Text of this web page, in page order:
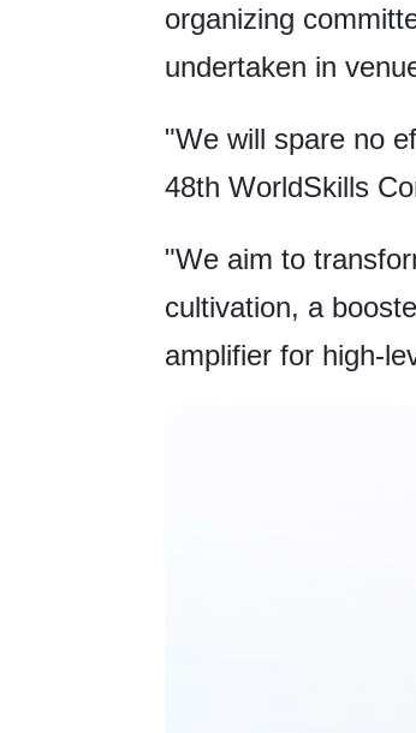
organizing
undertaken in
"We will spare no
48th WorldSkills
"We aim to
cultivation, a
amplifier for high-